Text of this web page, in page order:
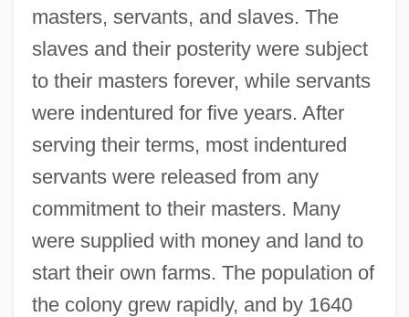
masters, servants, and slaves. The
slaves and their posterity were subject
to their masters forever, while servants
were indentured for five years. After
serving their terms, most indentured
servants were released from any
commitment to their masters. Many
were supplied with money and land to
start their own farms. The population of
the colony grew rapidly, and by 1640